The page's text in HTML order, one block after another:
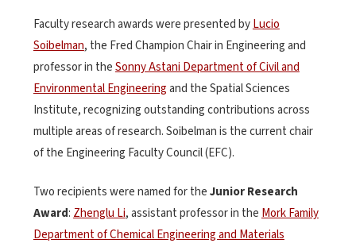
Faculty research awards were presented byLucio
Soibelman, the Fred Champion Chair in Engineering and
professor in theSonny Astani Department of Civil and
Environmental Engineeringand the Spatial Sciences
Institute, recognizing outstanding contributions across
multiple areas of research. Soibelman is the current chair
of the Engineering Faculty Council (EFC).
Two recipients were named for theJunior Research
Award: Zhenglu Li, assistant professor in the Mork Family
Department of Chemical Engineering and Materials